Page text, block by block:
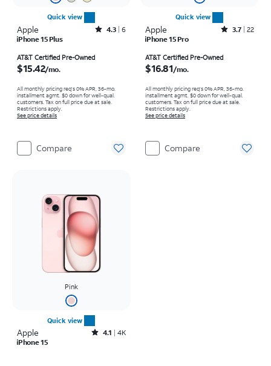
Quick view
Apple Rated4.3out of 5 stars with6reviews
4.3 6
iPhone 15 Plus
AT&T Certified Pre-Owned
$15.42/mo.
All monthly pricing req's 0% APR, 36-mo.
installment agmt. $0 down for well-qual.
customers. Tax on full price due at sale.
Restrictions apply.
See price details
Compare
Quick view
Apple Rated3.7out of 5 stars with22reviews
3.7 22
iPhone 15 Pro
AT&T Certified Pre-Owned
$16.81/mo.
All monthly pricing req's 0% APR, 36-mo.
installment agmt. $0 down for well-qual.
customers. Tax on full price due at sale.
Restrictions apply.
See price details
Compare
Pink
Quick view
Apple Rated4.1out of 5 stars with4793reviews
4.1
4K
iPhone 15